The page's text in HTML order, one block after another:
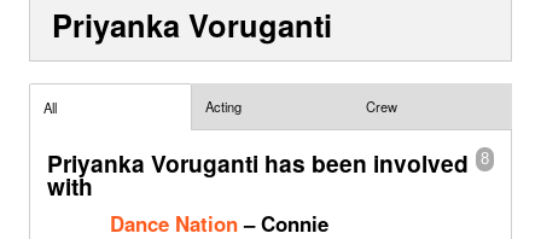
Contact Us
Show Admin
Priyanka Voruganti
All Acting Crew
8
Priyanka Voruganti has been involved
with
Dance Nation– Connie